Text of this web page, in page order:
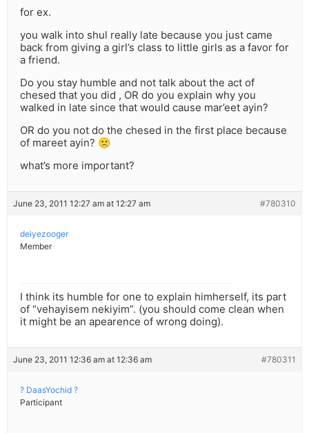
for ex.
you walk into shul really late because you just came
back from giving a girl’s class to little girls as a favor for
a friend.
Do you stay humble and not talk about the act of
chesed that you did , OR do you explain why you
walked in late since that would cause mar’eet ayin?
OR do you not do the chesed in the first place because
of mareet ayin? 🙁
what’s more important?
June 23, 2011 12:27 am at 12:27 am #780310
deiyezooger
Member
I think its humble for one to explain himherself, its part
of “vehayisem nekiyim”. (you should come clean when
it might be an apearence of wrong doing).
June 23, 2011 12:36 am at 12:36 am #780311
? DaasYochid ?
Participant